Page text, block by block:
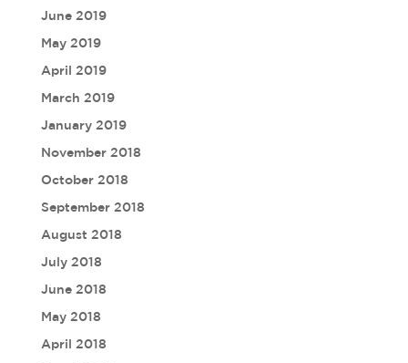
June 2019
May 2019
April 2019
March 2019
January 2019
November 2018
October 2018
September 2018
August 2018
July 2018
June 2018
May 2018
April 2018